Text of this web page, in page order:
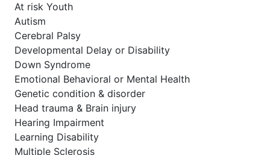
At risk Youth
Autism
Cerebral Palsy
Developmental Delay or Disability
Down Syndrome
Emotional Behavioral or Mental Health
Genetic condition & disorder
Head trauma & Brain injury
Hearing Impairment
Learning Disability
Multiple Sclerosis